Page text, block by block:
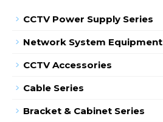
CCTV Power Supply Series
Network System Equipment
CCTV Accessories
Cable Series
Bracket & Cabinet Series